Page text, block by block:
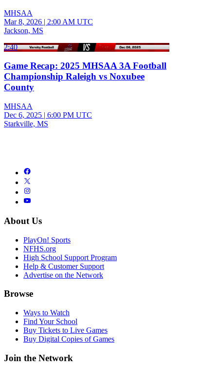
MHSAA
Mar 8, 2026 | 2:00 AM UTC
Jackson, MS
2:40
Game Recap: 2025 MHSAA 3A Football
Championship Raleigh vs Noxubee
County
MHSAA
Dec 6, 2025 | 6:00 PM UTC
Starkville, MS
About Us
PlayOn! Sports
NFHS.org
High School Support Program
Help & Customer Support
Advertise on the Network
Browse
Ways to Watch
Find Your School
Buy Tickets to Live Games
Buy Digital Copies of Games
Join the Network